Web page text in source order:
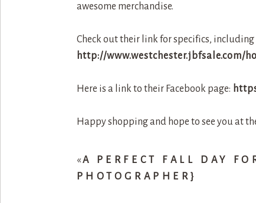
awesome merchandise.
Check out their link for specifics, including
http://www.westchester.jbfsale.com/
Here is a link to their Facebook page:
Happy shopping and hope to see you at
«A PERFECT FALL DAY
PHOTOGRAPHER}